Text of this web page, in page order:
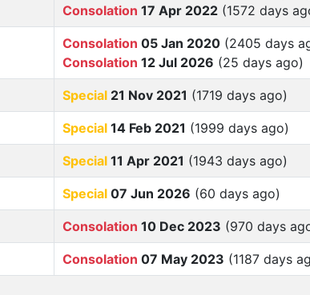
Consolation 17 Apr 2022 (1572 days
Consolation 05 Jan 2020 (2405 days
Consolation 12 Jul 2026 (25 days ago)
Special 21 Nov 2021 (1719 days ago)
Special 14 Feb 2021 (1999 days ago)
Special 11 Apr 2021 (1943 days ago)
Special 07 Jun 2026 (60 days ago)
Consolation 10 Dec 2023 (970 days
Consolation 07 May 2023 (1187 days